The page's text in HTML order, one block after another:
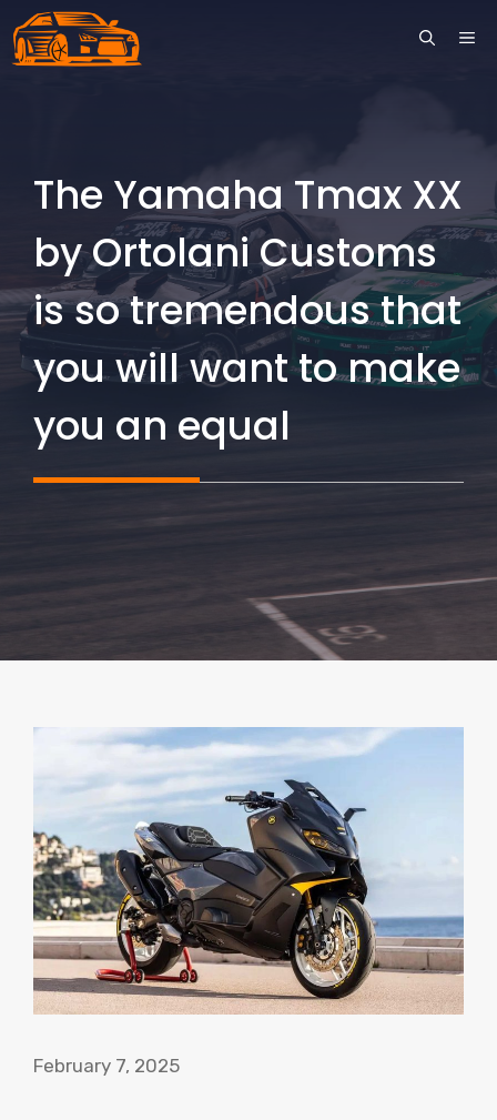
Skip
to
The Yamaha Tmax XX
by Ortolani Customs
is so tremendous that
you will want to make
you an equal
February 7, 2025